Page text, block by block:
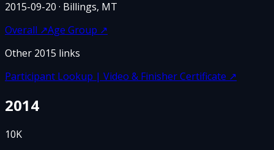
2015-09-20 · Billings, MT
Overall ↗Age Group ↗
Other 2015 links
Participant Lookup | Video & Finisher Certificate ↗
2014
10K